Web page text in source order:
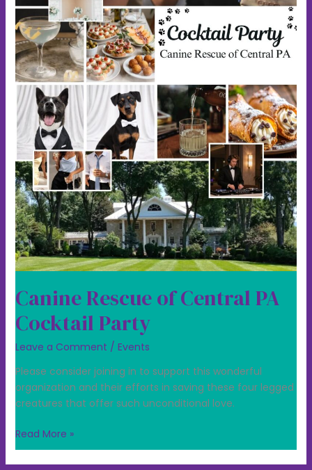
Canine Rescue of Central PA
Cocktail Party
Leave a Comment / Events
Please consider joining in to support this wonderful
organization and their efforts in saving these four legged
creatures that offer such unconditional love.
Read More »